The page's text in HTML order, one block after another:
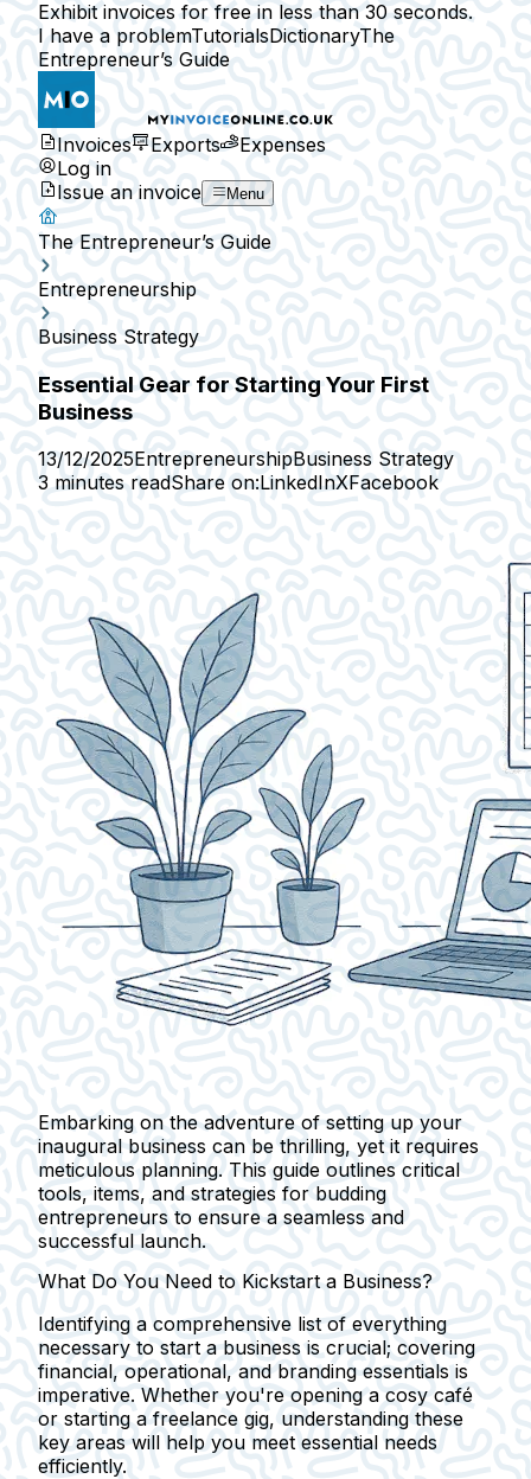
Exhibit invoices for free in less than 30 seconds.
I have a problemTutorialsDictionaryThe
Entrepreneur’s Guide
Invoices Exports
Expenses
Log in
Issue an invoice
Menu
The Entrepreneur’s Guide
Entrepreneurship
Business Strategy
Essential Gear for Starting Your First
Business
13/12/2025EntrepreneurshipBusiness Strategy
3 minutes readShare on:LinkedInXFacebook
Embarking on the adventure of setting up your
inaugural business can be thrilling, yet it requires
meticulous planning. This guide outlines critical
tools, items, and strategies for budding
entrepreneurs to ensure a seamless and
successful launch.
What Do You Need to Kickstart a Business?
Identifying a comprehensive list of everything
necessary to start a business is crucial; covering
financial, operational, and branding essentials is
imperative. Whether you're opening a cosy café
or starting a freelance gig, understanding these
key areas will help you meet essential needs
efficiently.